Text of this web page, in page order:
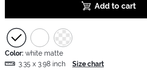
Add to cart
Color: white matte
3.35 x 3.98 inch
Size chart